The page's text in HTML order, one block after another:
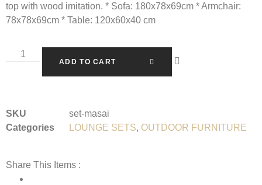
top with wood imitation. * Sofa: 180x78x69cm * Armchair:
78x78x69cm * Table: 120x60x40 cm
ADD TO CART
SKU
set-masai
Categories
LOUNGE SETS, OUTDOOR FURNITURE
Share This Items :